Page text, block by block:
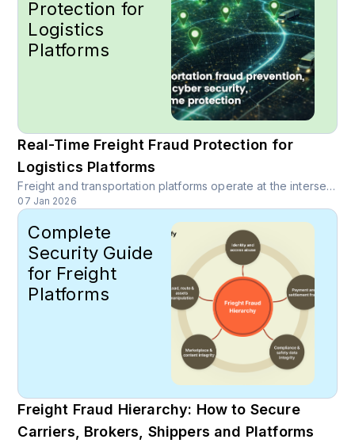
Protection for
Logistics
Platforms
Real-Time Freight Fraud Protection for
Logistics Platforms
Freight and transportation platforms operate at the intersection of high-value transactions, complex networks, and tight operational timelines, which makes them prime targets for sophisticated fraud. Learn how real-time, intelligence-driven trust layers can protect logistics platforms end to end.
07 Jan 2026
Complete
Security Guide
for Freight
Platforms
Freight Fraud Hierarchy: How to Secure
Carriers, Brokers, Shippers and Platforms